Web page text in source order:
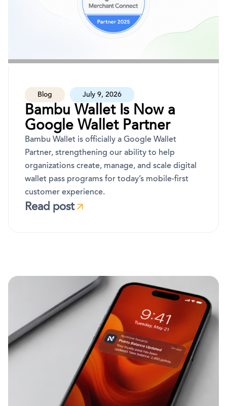
Blog July 9, 2026
Bambu Wallet Is Now a
Google Wallet Partner
Bambu Wallet is officially a Google Wallet
Partner, strengthening our ability to help
organizations create, manage, and scale digital
wallet pass programs for today’s mobile-first
customer experience.
Read post